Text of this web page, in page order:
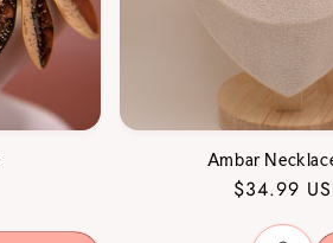
Ambar
Regular
price
$34.99